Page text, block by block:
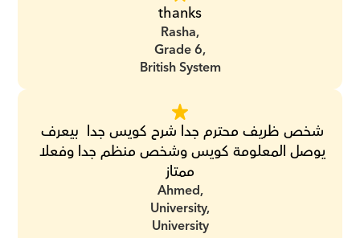
thanks
Rasha,
Grade 6,
British System
ممتاز
Ahmed,
University,
University